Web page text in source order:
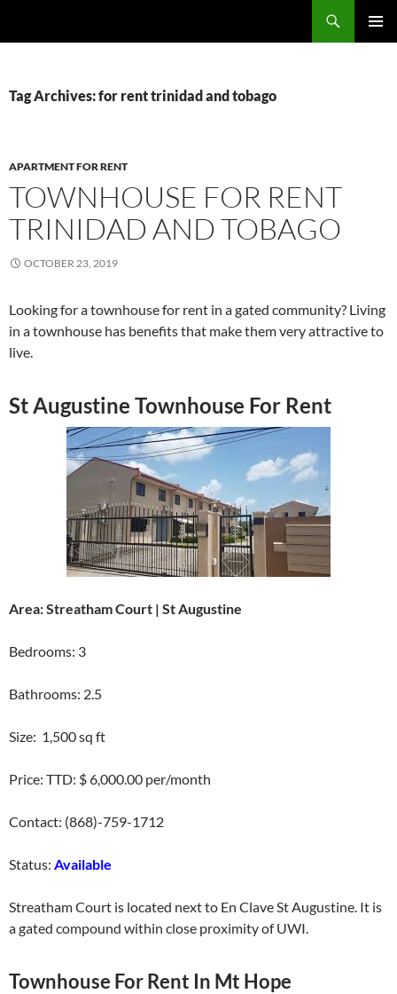
Tag Archives: for rent trinidad and tobago
APARTMENT FOR RENT
TOWNHOUSE FOR RENT
TRINIDAD AND TOBAGO
OCTOBER 23, 2019
Looking for a townhouse for rent in a gated community? Living
in a townhouse has benefits that make them very attractive to
live.
St Augustine Townhouse For Rent
Area: Streatham Court | St Augustine
Bedrooms: 3
Bathrooms: 2.5
Size: 1,500 sq ft
Price: TTD: $ 6,000.00 per/month
Contact: (868)-759-1712
Status: Available
Streatham Court is located next to En Clave St Augustine. It is
a gated compound within close proximity of UWI.
Townhouse For Rent In Mt Hope